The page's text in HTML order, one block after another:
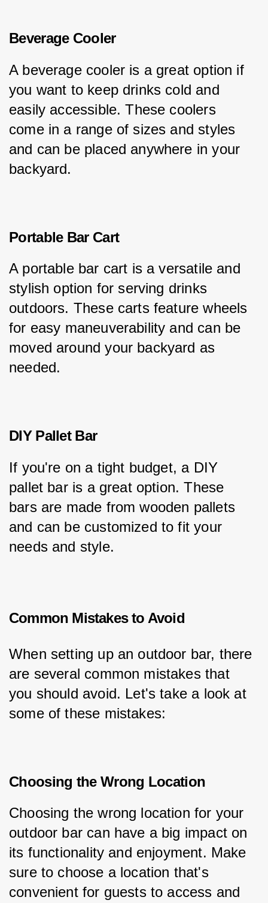
Beverage Cooler
A beverage cooler is a great option if
you want to keep drinks cold and
easily accessible. These coolers
come in a range of sizes and styles
and can be placed anywhere in your
backyard.
Portable Bar Cart
A portable bar cart is a versatile and
stylish option for serving drinks
outdoors. These carts feature wheels
for easy maneuverability and can be
moved around your backyard as
needed.
DIY Pallet Bar
If you're on a tight budget, a DIY
pallet bar is a great option. These
bars are made from wooden pallets
and can be customized to fit your
needs and style.
Common Mistakes to Avoid
When setting up an outdoor bar, there
are several common mistakes that
you should avoid. Let's take a look at
some of these mistakes:
Choosing the Wrong Location
Choosing the wrong location for your
outdoor bar can have a big impact on
its functionality and enjoyment. Make
sure to choose a location that's
convenient for guests to access and